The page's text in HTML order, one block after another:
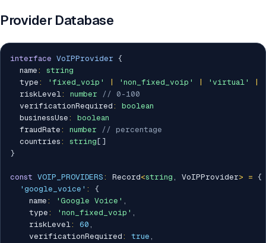
Provider Database
interface VoIPProvider {
  name
:
string
  type
: 'fixed_voip' 'non_fixed_voip' 'virtual'
  riskLevel
: number
// 0-100
  verificationRequired
:
boolean
  businessUse
:
boolean
  fraudRate
: number
// percentage
  countries
: string [ ]
}
const VOIP_PROVIDERS : Record<string , VoIPProvider> = {
'google_voice' :
{
    name
: 'Google Voice' ,
    type
: 'non_fixed_voip' ,
    riskLevel
: 60 ,
    verificationRequired
: true ,